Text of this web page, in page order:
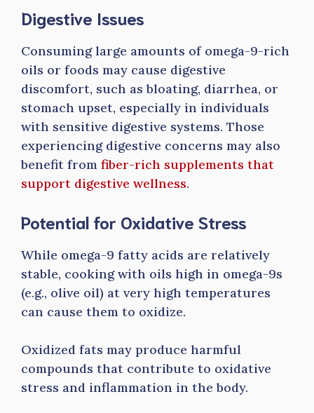
Digestive Issues
Consuming large amounts of omega-9-rich
oils or foods may cause digestive
discomfort, such as bloating, diarrhea, or
stomach upset, especially in individuals
with sensitive digestive systems. Those
experiencing digestive concerns may also
benefit from fiber-rich supplements that
support digestive wellness.
Potential for Oxidative Stress
While omega-9 fatty acids are relatively
stable, cooking with oils high in omega-9s
(e.g., olive oil) at very high temperatures
can cause them to oxidize.
Oxidized fats may produce harmful
compounds that contribute to oxidative
stress and inflammation in the body.